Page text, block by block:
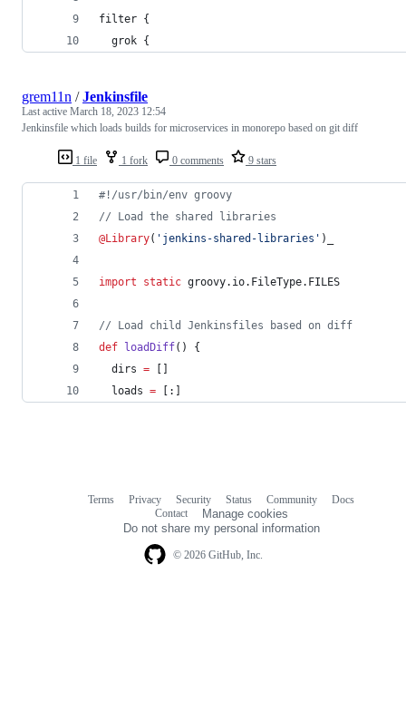
filter {
  grok {
1 file 1 fork 0 comments 9 stars
grem11n /Jenkinsfile
Last active March 18, 2023 12:54
Jenkinsfile which loads builds for microservices in monorepo based on git diff
#! /usr/bin/env groovy
// Load the shared libraries
@Library( ' jenkins-shared-libraries ' )_
import static groovy.io.FileType.FILES
// Load child Jenkinsfiles based on diff
def loadDiff() {
  dirs
= []
  loads
= [:]
© 2026 GitHub, Inc.
Terms Privacy Security Status Community
Docs
Contact
Manage cookies
Do not share my personal information